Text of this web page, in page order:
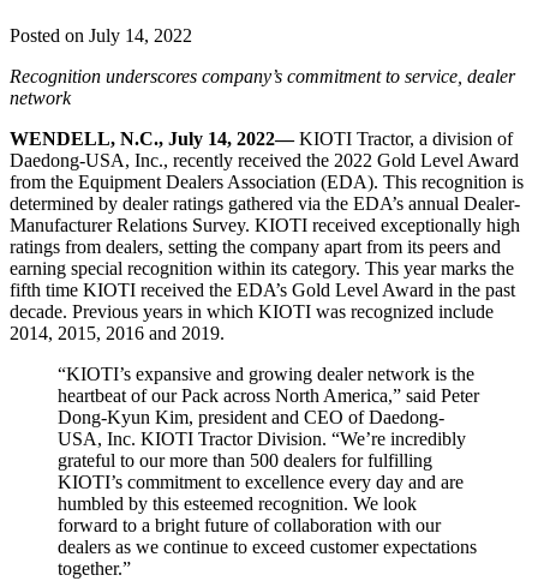
Posted on July 14, 2022
Recognition underscores company’s commitment to service, dealer
network
WENDELL, N.C., July 14, 2022—KIOTI Tractor, a division of
Daedong-USA, Inc., recently received the 2022 Gold Level Award
from the Equipment Dealers Association (EDA). This recognition is
determined by dealer ratings gathered via the EDA’s annual Dealer-
Manufacturer Relations Survey. KIOTI received exceptionally high
ratings from dealers, setting the company apart from its peers and
earning special recognition within its category. This year marks the
fifth time KIOTI received the EDA’s Gold Level Award in the past
decade. Previous years in which KIOTI was recognized include
2014, 2015, 2016 and 2019.
“KIOTI’s expansive and growing dealer network is the
heartbeat of our Pack across North America,” said Peter
Dong-Kyun Kim, president and CEO of Daedong-
USA, Inc. KIOTI Tractor Division. “We’re incredibly
grateful to our more than 500 dealers for fulfilling
KIOTI’s commitment to excellence every day and are
humbled by this esteemed recognition. We look
forward to a bright future of collaboration with our
dealers as we continue to exceed customer expectations
together.”